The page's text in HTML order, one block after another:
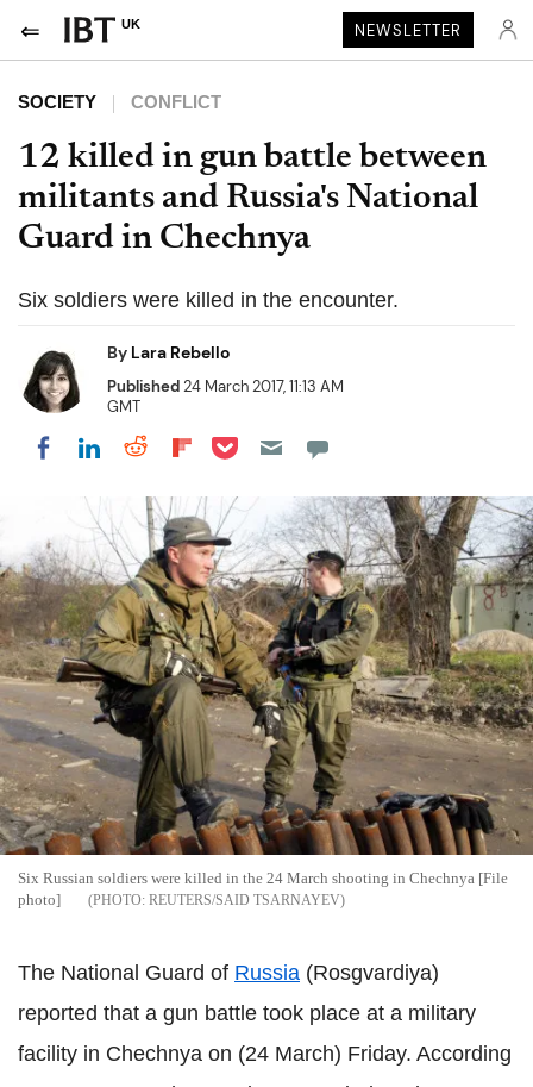
UK NEWSLETTER
SOCIETY CONFLICT
12 killed in gun battle between
militants and Russia's National
Guard in Chechnya
Six soldiers were killed in the encounter.
By Lara Rebello
Published24 March 2017, 11:13 AM
GMT
Share on Facebook
Share on LinkedIn
Share on Reddit
Share on Flipboard
Share on Pocket
Six Russian soldiers were killed in the 24 March shooting in Chechnya [File
photo]
REUTERS/SAID TSARNAYEV
The National Guard of Russia (Rosgvardiya)
reported that a gun battle took place at a military
facility in Chechnya on (24 March) Friday. According